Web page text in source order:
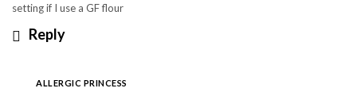
setting if I use a GF flour
Reply
ALLERGIC PRINCESS